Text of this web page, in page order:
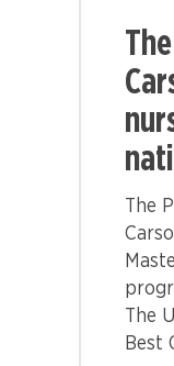
The
The
Best